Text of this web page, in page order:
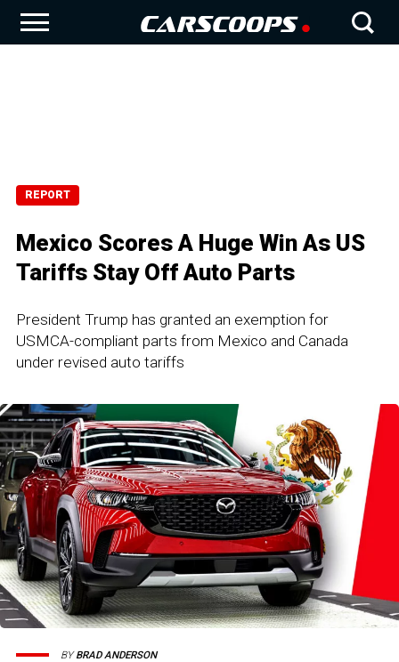
REPORT
Mexico Scores A Huge Win As US
Tariffs Stay Off Auto Parts
President Trump has granted an exemption for
USMCA-compliant parts from Mexico and Canada
under revised auto tariffs
BYBRAD ANDERSON